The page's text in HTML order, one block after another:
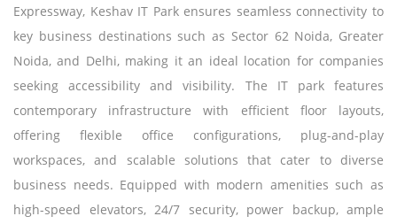
Expressway, Keshav IT Park ensures seamless connectivity to
key business destinations such as Sector 62 Noida, Greater
Noida, and Delhi, making it an ideal location for companies
seeking accessibility and visibility. The IT park features
contemporary infrastructure with efficient floor layouts,
offering flexible office configurations, plug-and-play
workspaces, and scalable solutions that cater to diverse
business needs. Equipped with modern amenities such as
high-speed elevators, 24/7 security, power backup, ample